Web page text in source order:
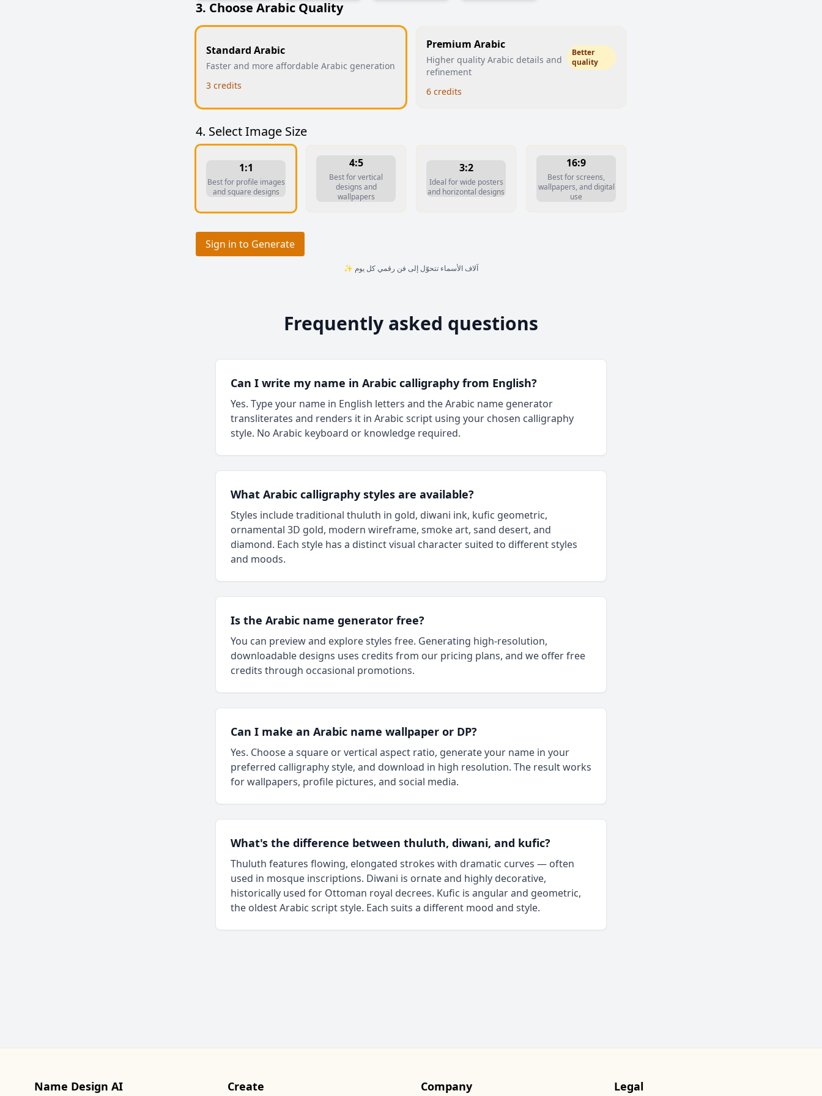
3. Choose Arabic Quality
Standard Arabic
Faster and more affordable Arabic generation
3 credits
Premium Arabic
Higher quality Arabic details and
refinement
Better
quality
6 credits
4. Select Image Size
1:1
Best for profile images
and square designs
4:5
Best for vertical
designs and
wallpapers
3:2
Ideal for wide posters
and horizontal designs
16:9
Best for screens,
wallpapers, and digital
use
Sign in to Generate
✨ آلاف الأسماء تتحوّل إلى فن رقمي كل يوم
Frequently asked questions
Can I write my name in Arabic calligraphy from English?
Yes. Type your name in English letters and the Arabic name generator
transliterates and renders it in Arabic script using your chosen calligraphy
style. No Arabic keyboard or knowledge required.
What Arabic calligraphy styles are available?
Styles include traditional thuluth in gold, diwani ink, kufic geometric,
ornamental 3D gold, modern wireframe, smoke art, sand desert, and
diamond. Each style has a distinct visual character suited to different styles
and moods.
Is the Arabic name generator free?
You can preview and explore styles free. Generating high-resolution,
downloadable designs uses credits from our pricing plans, and we offer free
credits through occasional promotions.
Can I make an Arabic name wallpaper or DP?
Yes. Choose a square or vertical aspect ratio, generate your name in your
preferred calligraphy style, and download in high resolution. The result works
for wallpapers, profile pictures, and social media.
What's the difference between thuluth, diwani, and kufic?
Thuluth features flowing, elongated strokes with dramatic curves — often
used in mosque inscriptions. Diwani is ornate and highly decorative,
historically used for Ottoman royal decrees. Kufic is angular and geometric,
the oldest Arabic script style. Each suits a different mood and style.
Name Design AI Create Company Legal